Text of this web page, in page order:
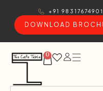
+91 9831767490
DOWNLOAD
0